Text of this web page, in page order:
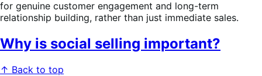
for genuine customer engagement and long-term
relationship building, rather than just immediate sales.
Why is social selling important?
↑ Back to top